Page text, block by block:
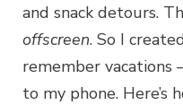
and snack detours.
offscreen. So I
remember vacations
to my phone. Here’s